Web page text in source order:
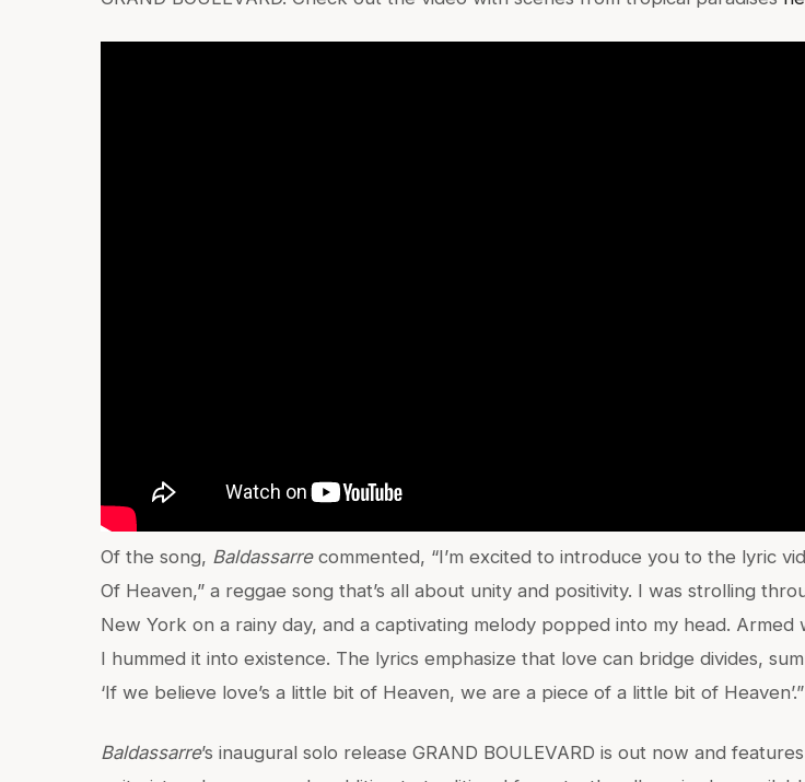
Of the song, Baldassarrecommented, “I’m excited to introduce you to the lyric
Of Heaven,” a reggae song that’s all about unity and positivity. I was strolling
New York on a rainy day, and a captivating melody popped into my head. Armed
I hummed it into existence. The lyrics emphasize that love can bridge divides,
‘If we believe love’s a little bit of Heaven, we are a piece of a little bit of Heaven’.”
Baldassarre’s inaugural solo release GRAND BOULEVARD is out now and